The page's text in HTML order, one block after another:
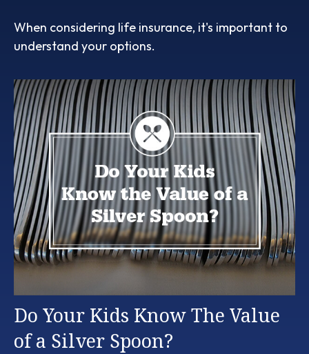
When considering life insurance, it's important to
understand your options.
Do Your Kids Know The Value
of a Silver Spoon?